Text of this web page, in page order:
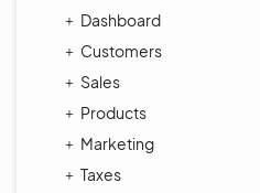
Dashboard
Customers
Sales
Products
Marketing
Taxes